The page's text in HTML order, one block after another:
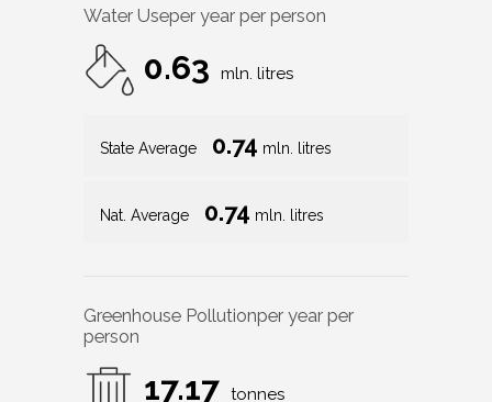
Water Useper year per person
0.63 mln. litres
State Average 0.74 mln. litres
Nat. Average 0.74 mln. litres
Greenhouse Pollutionper year per
person
17.17 tonnes